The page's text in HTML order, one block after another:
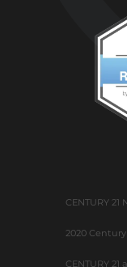
CENTURY
2020
CENTURY